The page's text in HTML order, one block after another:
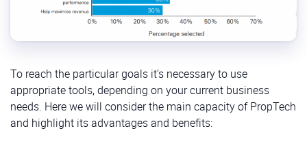
To reach the particular goals it’s necessary to use
appropriate tools, depending on your current business
needs. Here we will consider the main capacity of PropTech
and highlight its advantages and benefits: